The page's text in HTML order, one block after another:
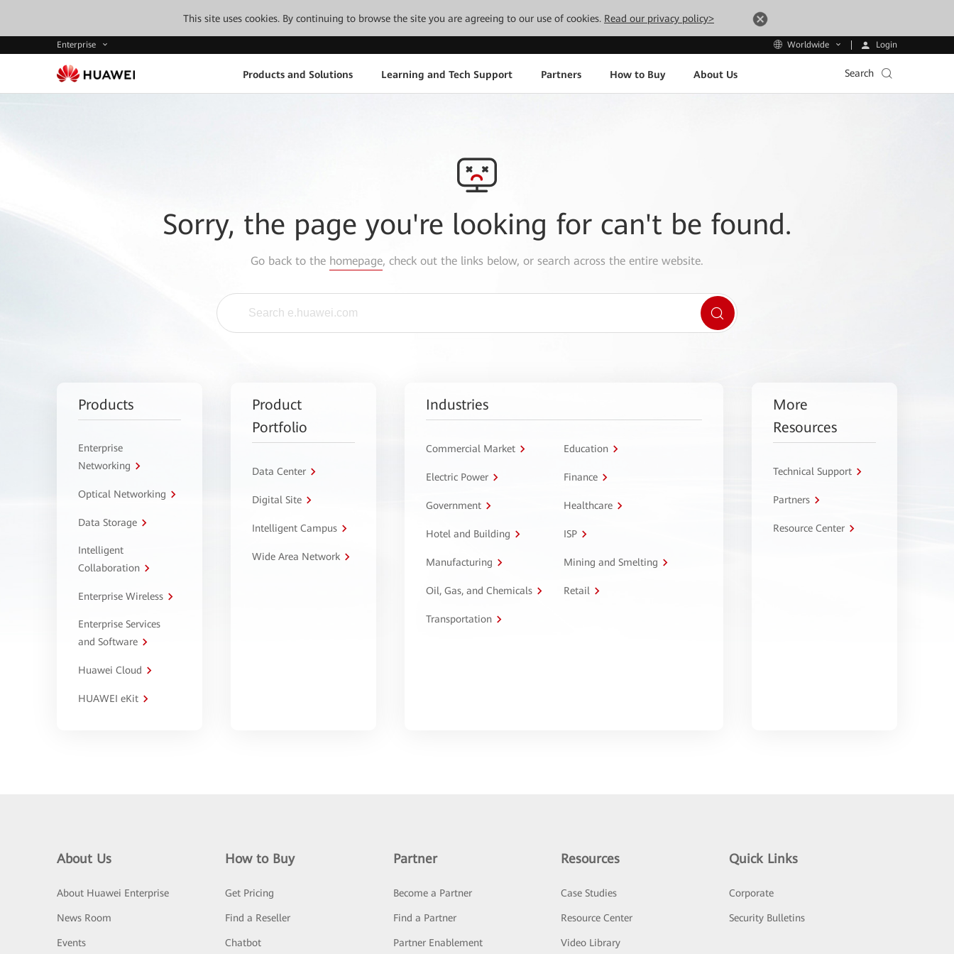
This site uses cookies. By continuing to browse the site you are agreeing to our use of cookies. Read our privacy policy>
Enterprise Worldwide Login
Products and Solutions Learning and Tech Support Partners How to Buy About Us Search
Sorry, the page you're looking for can't be found.
Go back to the homepage, check out the links below, or search across the entire website.
Products
Enterprise
Networking
Optical Networking
Data Storage
Intelligent
Collaboration
Enterprise Wireless
Enterprise Services
and Software
Huawei Cloud
HUAWEI eKit
Product
Portfolio
Data Center
Digital Site
Intelligent Campus
Wide Area Network
Industries
Commercial Market Education
Electric Power Finance
Government Healthcare
Hotel and Building ISP
Manufacturing Mining and Smelting
Oil, Gas, and Chemicals Retail
Transportation
More
Resources
Technical Support
Partners
Resource Center
About Us
About Huawei Enterprise
News Room
Events
How to Buy
Get Pricing
Find a Reseller
Chatbot
Partner
Become a Partner
Find a Partner
Partner Enablement
Resources
Case Studies
Resource Center
Video Library
Quick Links
Corporate
Security Bulletins